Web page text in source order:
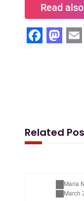
Read
o
o
d
o
Related
Maria
March